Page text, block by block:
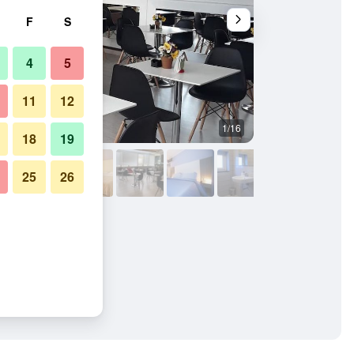
1/16
F S
4 5
11 12
18 19
25 26